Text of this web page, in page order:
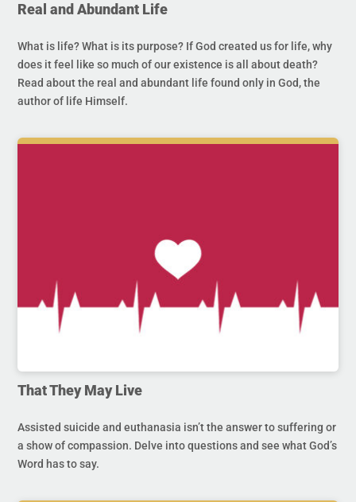
Real and Abundant Life
What is life? What is its purpose? If God created us for life, why
does it feel like so much of our existence is all about death?
Read about the real and abundant life found only in God, the
author of life Himself.
That They May Live
Assisted suicide and euthanasia isn’t the answer to suffering or
a show of compassion. Delve into questions and see what God’s
Word has to say.